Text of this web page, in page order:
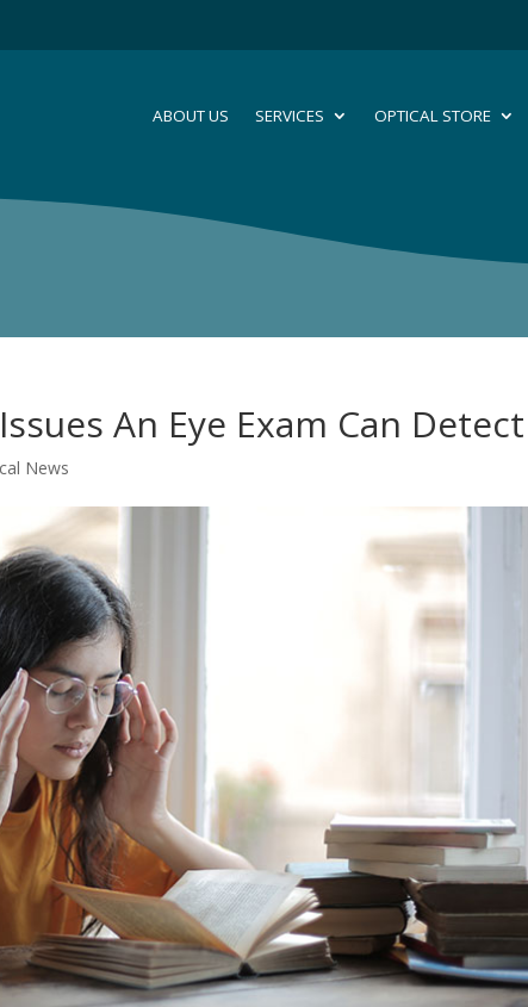
ABOUT US SERVICES OPTICAL STORE
An Eye Exam Can Detect
News